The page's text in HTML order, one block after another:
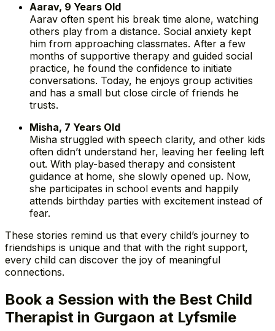
Aarav, 9 Years Old
Aarav often spent his break time alone, watching
others play from a distance. Social anxiety kept
him from approaching classmates. After a few
months of supportive therapy and guided social
practice, he found the confidence to initiate
conversations. Today, he enjoys group activities
and has a small but close circle of friends he
trusts.
Misha, 7 Years Old
Misha struggled with speech clarity, and other kids
often didn’t understand her, leaving her feeling left
out. With play-based therapy and consistent
guidance at home, she slowly opened up. Now,
she participates in school events and happily
attends birthday parties with excitement instead of
fear.
These stories remind us that every child’s journey to
friendships is unique and that with the right support,
every child can discover the joy of meaningful
connections.
Book a Session with the Best Child
Therapist in Gurgaon at Lyfsmile